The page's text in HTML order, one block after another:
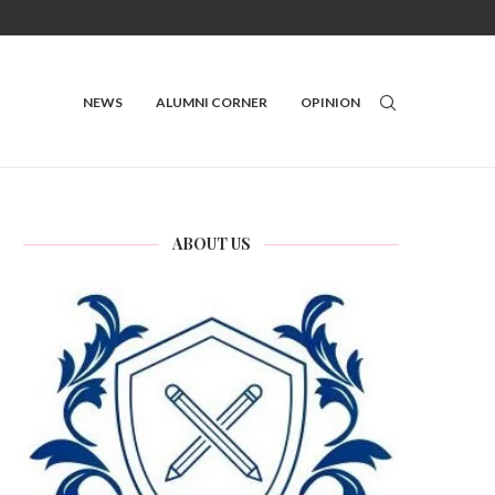
NEWS ALUMNI CORNER OPINION
ABOUT US